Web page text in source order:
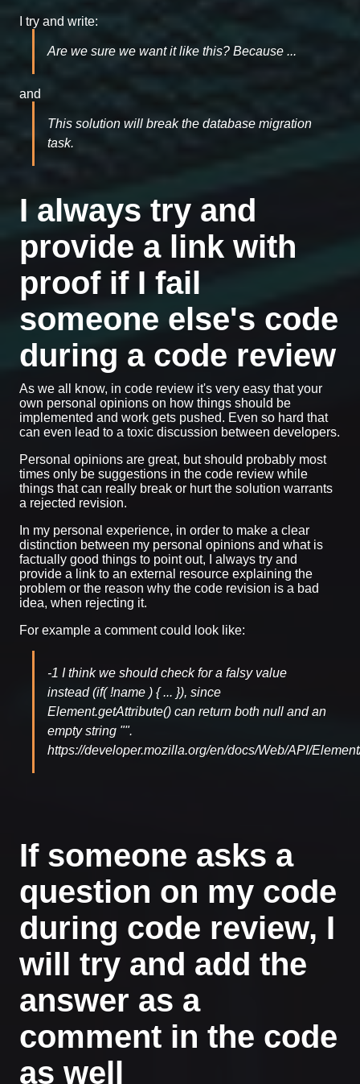
I try and write:
Are we sure we want it like this? Because ...
and
This solution will break the database migration
task.
I always try and
provide a link with
proof if I fail
someone else's code
during a code review
As we all know, in code review it's very easy that your
own personal opinions on how things should be
implemented and work gets pushed. Even so hard that
can even lead to a toxic discussion between developers.
Personal opinions are great, but should probably most
times only be suggestions in the code review while
things that can really break or hurt the solution warrants
a rejected revision.
In my personal experience, in order to make a clear
distinction between my personal opinions and what is
factually good things to point out, I always try and
provide a link to an external resource explaining the
problem or the reason why the code revision is a bad
idea, when rejecting it.
For example a comment could look like:
-1 I think we should check for a falsy value
instead (if( !name ) { ... }), since
Element.getAttribute() can return both null and an
empty string "".
https://developer.mozilla.org/en/docs/Web/API/
If someone asks a
question on my code
during code review, I
will try and add the
answer as a
comment in the code
as well